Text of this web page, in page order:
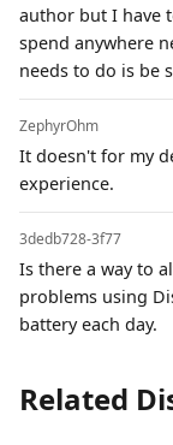
author but I have
spend anywhere
needs to do is be
ZephyrOhm
It doesn't for my
experience.
3dedb728-3f77
Is there a way to
problems using
battery each day.
Related